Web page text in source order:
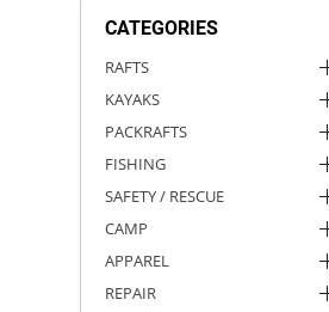
CATEGORIES
RAFTS
KAYAKS
PACKRAFTS
FISHING
SAFETY / RESCUE
CAMP
APPAREL
REPAIR
ROCKY MOUNTAIN RAFTS
VANGUARD
RIO CRAFT
DRY BOXES
AMMO CANS
ACCESSORIES
ACCESSORIES
OUTFITTING
ROOF RACKS
ROOF RACKS
KAYAK PADDLES
SUN CARE
STORAGE / TRANSPORT
PACKRAFT REPAIR
TOYS AND GAMES
STICKERS
RIVER ART